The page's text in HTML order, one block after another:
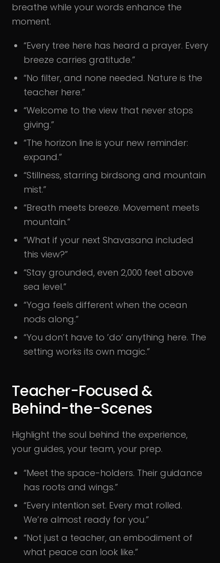
breathe while your words enhance the
moment.
“Every tree here has heard a prayer. Every
breeze carries gratitude.”
“No filter, and none needed. Nature is the
teacher here.”
“Welcome to the view that never stops
giving.”
“The horizon line is your new reminder:
expand.”
“Stillness, starring birdsong and mountain
mist.”
“Breath meets breeze. Movement meets
mountain.”
“What if your next Shavasana included
this view?”
“Stay grounded, even 2,000 feet above
sea level.”
“Yoga feels different when the ocean
nods along.”
“You don’t have to ’do’ anything here. The
setting works its own magic.”
Teacher-Focused &
Behind-the-Scenes
Highlight the soul behind the experience,
your guides, your team, your prep.
“Meet the space-holders. Their guidance
has roots and wings.”
“Every intention set. Every mat rolled.
We’re almost ready for you.”
“Not just a teacher, an embodiment of
what peace can look like.”